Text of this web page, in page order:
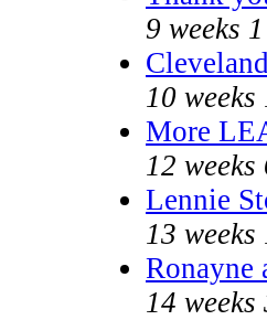
9 weeks
10 weeks
More
12 weeks
Lennie
13
Ronayne
14 weeks